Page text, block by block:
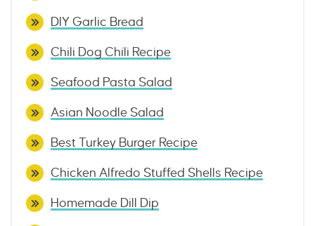
DIY Garlic Bread
Chili Dog Chili Recipe
Seafood Pasta Salad
Asian Noodle Salad
Best Turkey Burger Recipe
Chicken Alfredo Stuffed Shells Recipe
Homemade Dill Dip